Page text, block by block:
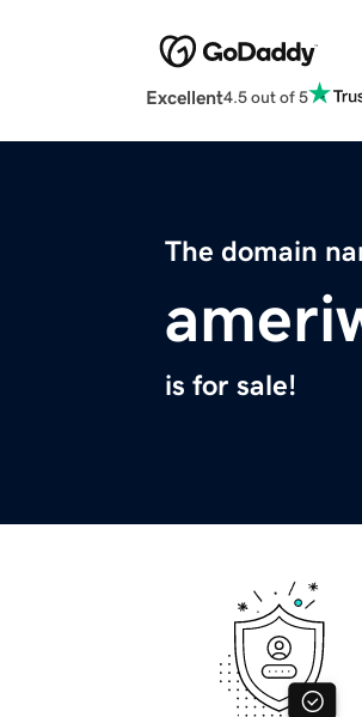
Excellent4.5 out of 5
The domain
is for sale!